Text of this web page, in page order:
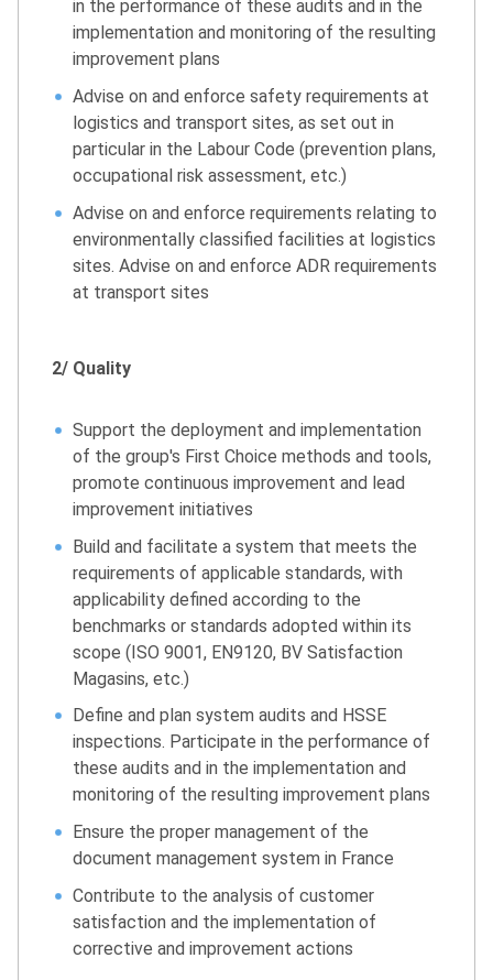
in the performance of these audits and in the
implementation and monitoring of the resulting
improvement plans
Advise on and enforce safety requirements at
logistics and transport sites, as set out in
particular in the Labour Code (prevention plans,
occupational risk assessment, etc.)
Advise on and enforce requirements relating to
environmentally classified facilities at logistics
sites. Advise on and enforce ADR requirements
at transport sites
2/ Quality
Support the deployment and implementation
of the group's First Choice methods and tools,
promote continuous improvement and lead
improvement initiatives
Build and facilitate a system that meets the
requirements of applicable standards, with
applicability defined according to the
benchmarks or standards adopted within its
scope (ISO 9001, EN9120, BV Satisfaction
Magasins, etc.)
Define and plan system audits and HSSE
inspections. Participate in the performance of
these audits and in the implementation and
monitoring of the resulting improvement plans
Ensure the proper management of the
document management system in France
Contribute to the analysis of customer
satisfaction and the implementation of
corrective and improvement actions